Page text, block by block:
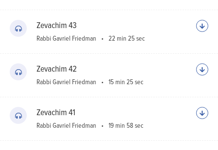
Zevachim 43
Rabbi Gavriel Friedman 22 min 25 sec
Zevachim 42
Rabbi Gavriel Friedman 15 min 25 sec
Zevachim 41
Rabbi Gavriel Friedman 19 min 58 sec